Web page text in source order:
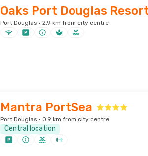
Oaks Port Douglas Resort
Port Douglas · 2.9 km from city centre
Mantra PortSea
Port Douglas · 0.9 km from city centre
Central location